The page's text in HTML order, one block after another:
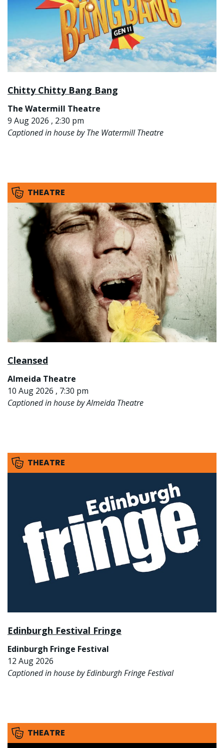
Chitty Chitty Bang Bang
The Watermill Theatre
9 Aug 2026 , 2:30 pm
Captioned in house by The Watermill Theatre
THEATRE
Cleansed
Almeida Theatre
10 Aug 2026 , 7:30 pm
Captioned in house by Almeida Theatre
THEATRE
Edinburgh Festival Fringe
Edinburgh Fringe Festival
12 Aug 2026
Captioned in house by Edinburgh Fringe Festival
THEATRE